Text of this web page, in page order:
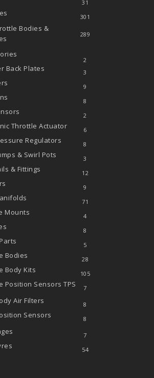
31
301
Bodies &
289
2
Back Plates 3
9
8
2
Throttle Actuator 6
Regulators 8
& Swirl Pots 3
& Fittings 12
9
71
Mounts 4
8
5
Bodies 28
Body Kits 105
Position SensorsTPS 7
Air Filters 8
Sensors 8
7
54